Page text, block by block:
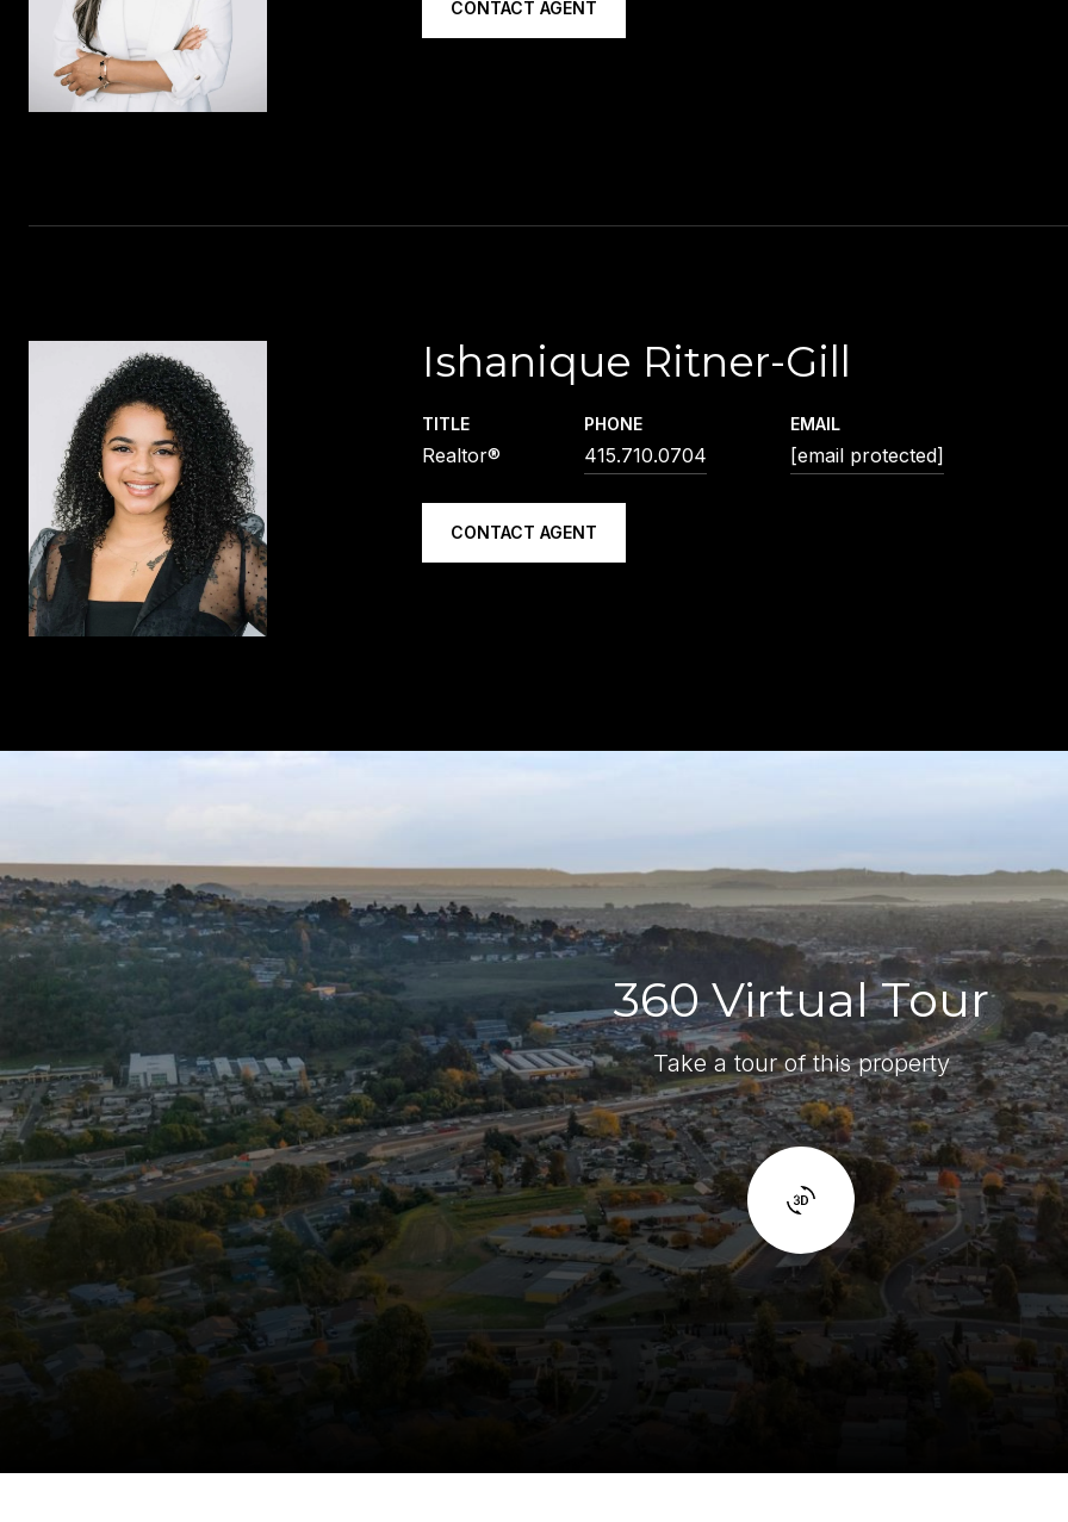
CONTACT AGENT
Ishanique Ritner-Gill
TITLE
Realtor®
PHONE
415.710.0704
EMAIL
[email protected]
CONTACT AGENT
360 Virtual Tour
Take a tour of this property